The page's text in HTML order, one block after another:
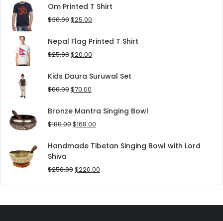
was:
$180.00.
is:
Om Printed T Shirt
$30.00Original
was:
$30.00.
$25.00
is:
Nepal Flag Printed T Shirt
$25.00Original
was:
$25.00.
$20.00
is:
Kids Daura Suruwal Set
$80.00Original
was:
$80.00.
$70.00
is:
$70.00.
Bronze Mantra Singing Bowl
$180.00Original
was:
$168.00
is:
Handmade Tibetan Singing Bowl with Lord
Shiva
$250.00Original
$220.00